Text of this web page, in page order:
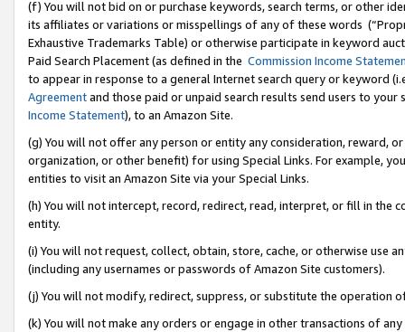
(f) You will not bid on or purchase keywords, search terms, or other
its affiliates or variations or misspellings of any of these words
Exhaustive Trademarks Table) or otherwise participate in keyword
Paid Search Placement (as defined in the Commission Income
to appear in response to a general Internet search query or keyword
Agreementand those paid or unpaid search results send users to
Income Statement), to an Amazon Site.
(g) You will not offer any person or entity any consideration, reward,
organization, or other benefit) for using Special Links. For example,
entities to visit an Amazon Site via your Special Links.
(h) You will not intercept, record, redirect, read, interpret, or fill in
entity.
(i) You will not request, collect, obtain, store, cache, or otherwise use
(including any usernames or passwords of Amazon Site customers).
(j) You will not modify, redirect, suppress, or substitute the operation
(k) You will not make any orders or engage in other transactions of